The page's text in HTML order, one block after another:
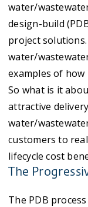
water/
design-build
project
water/
examples of how
So what is it
attractive
water/
customers to
lifecycle cost
The
The PDB